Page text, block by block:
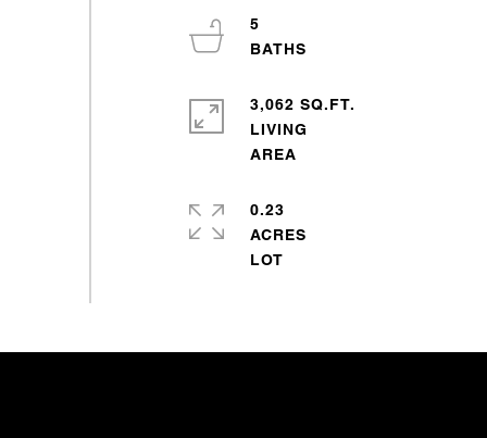
5
3,062 SQ.FT.
LIVING
0.23
ACRES